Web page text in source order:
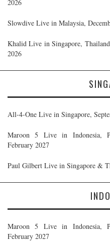
2026
Slowdive Live in Malaysia,
Khalid Live in Singapore,
2026
All-4-One Live in Singapore,
Maroon 5 Live in Indonesia,
February 2027
Paul Gilbert Live in Singapore &
Maroon 5 Live in Indonesia,
February 2027